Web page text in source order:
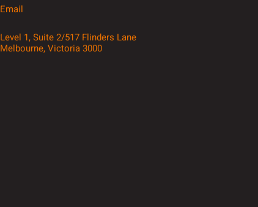
Email
Level 1, Suite 2/517 Flinders Lane
Melbourne, Victoria 3000